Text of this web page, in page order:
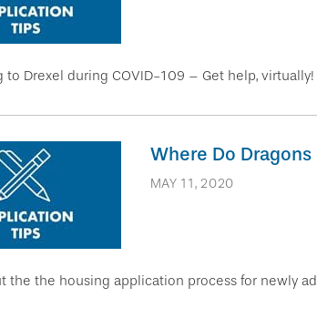
to Drexel during COVID-109 – Get help, virtually!
Where Do Dragons
MAY 11, 2020
the the housing application process for newly